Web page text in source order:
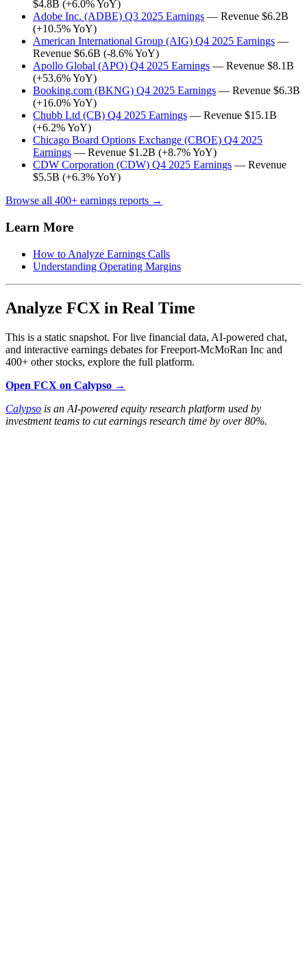
$4.8B (+6.0% YoY)
Adobe Inc. (ADBE) Q3 2025 Earnings — Revenue $6.2B
(+10.5% YoY)
American International Group (AIG) Q4 2025 Earnings —
Revenue $6.6B (-8.6% YoY)
Apollo Global (APO) Q4 2025 Earnings — Revenue $8.1B
(+53.6% YoY)
Booking.com (BKNG) Q4 2025 Earnings — Revenue $6.3B
(+16.0% YoY)
Chubb Ltd (CB) Q4 2025 Earnings — Revenue $15.1B
(+6.2% YoY)
Chicago Board Options Exchange (CBOE) Q4 2025
Earnings — Revenue $1.2B (+8.7% YoY)
CDW Corporation (CDW) Q4 2025 Earnings — Revenue
$5.5B (+6.3% YoY)
Browse all 400+ earnings reports →
Learn More
How to Analyze Earnings Calls
Understanding Operating Margins
Analyze FCX in Real Time
This is a static snapshot. For live financial data, AI-powered chat,
and interactive earnings debates for Freeport-McMoRan Inc and
400+ other stocks, explore the full platform.
Open FCX on Calypso →
Calypso is an AI-powered equity research platform used by
investment teams to cut earnings research time by over 80%.